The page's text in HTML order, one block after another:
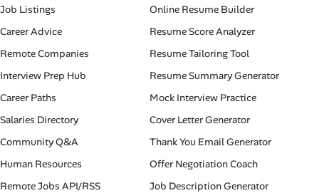
Job Listings
Career Advice
Remote Companies
Interview Prep Hub
Career Paths
Salaries Directory
Community Q&A
Human Resources
Remote Jobs API/RSS
Online Resume Builder
Resume Score Analyzer
Resume Tailoring Tool
Resume Summary Generator
Mock Interview Practice
Cover Letter Generator
Thank You Email Generator
Offer Negotiation Coach
Job Description Generator